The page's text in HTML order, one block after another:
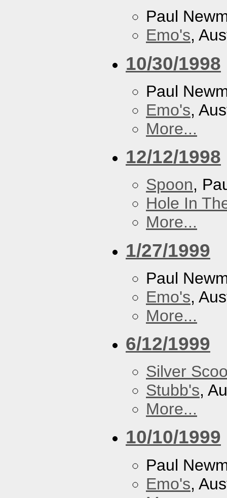
Paul
Emo's,
10/30/1998
Paul
Emo's,
More...
12/12/1998
Spoon,
Hole In
More...
1/27/1999
Paul
Emo's,
More...
6/12/1999
Silver
Stubb's,
More...
10/10/1999
Paul
Emo's,